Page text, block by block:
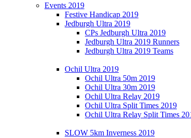
Events 2019
Festive Handicap 2019
Jedburgh Ultra 2019
CPs Jedburgh Ultra 2019
Jedburgh Ultra 2019 Runners
Jedburgh Ultra 2019 Teams
Ochil Ultra 2019
Ochil Ultra 50m 2019
Ochil Ultra 30m 2019
Ochil Ultra Relay 2019
Ochil Ultra Split Times 2019
Ochil Ultra Relay Split Times
SLOW 5km Inverness 2019